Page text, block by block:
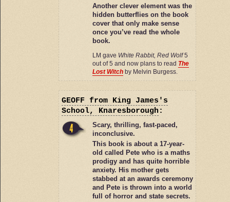
Another clever element was the
hidden butterflies on the book
cover that only make sense
once you’ve read the whole
book.
LM gave White Rabbit, Red Wolf5
out of 5 and now plans to read The
Lost Witch by Melvin Burgess.
GEOFF from King James's
School, Knaresborough:
Scary, thrilling, fast-paced,
inconclusive.
This book is about a 17-year-
old called Pete who is a maths
prodigy and has quite horrible
anxiety. His mother gets
stabbed at an awards ceremony
and Pete is thrown into a world
full of horror and state secrets.